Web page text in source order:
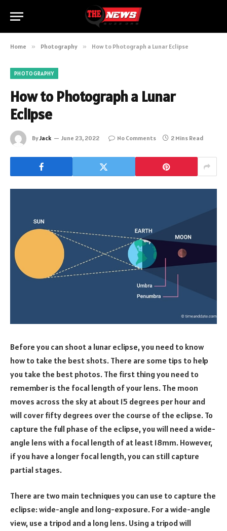
Home » Photography » How to Photograph a Lunar Eclipse
PHOTOGRAPHY
How to Photograph a Lunar
Eclipse
ByJack June 23, 2022 No Comments 2 Mins Read
Before you can shoot a lunar eclipse, you need to know
how to take the best shots. There are some tips to help
you take the best photos. The first thing you need to
remember is the focal length of your lens. The moon
moves across the sky at about 15 degrees per hour and
will cover fifty degrees over the course of the eclipse. To
capture the full phase of the eclipse, you will need a wide-
angle lens with a focal length of at least 18mm. However,
if you have a longer focal length, you can still capture
partial stages.
There are two main techniques you can use to capture the
eclipse: wide-angle and long-exposure. For a wide-angle
view, use a tripod and a long lens. Using a tripod will